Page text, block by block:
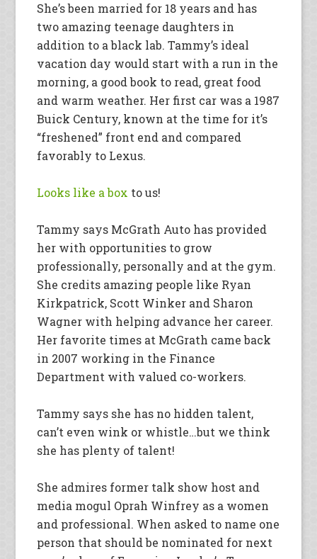
She’s been married for 18 years and has
two amazing teenage daughters in
addition to a black lab. Tammy’s ideal
vacation day would start with a run in the
morning, a good book to read, great food
and warm weather. Her first car was a 1987
Buick Century, known at the time for it’s
“freshened” front end and compared
favorably to Lexus.
Looks like a box to us!
Tammy says McGrath Auto has provided
her with opportunities to grow
professionally, personally and at the gym.
She credits amazing people like Ryan
Kirkpatrick, Scott Winker and Sharon
Wagner with helping advance her career.
Her favorite times at McGrath came back
in 2007 working in the Finance
Department with valued co-workers.
Tammy says she has no hidden talent,
can’t even wink or whistle…but we think
she has plenty of talent!
She admires former talk show host and
media mogul Oprah Winfrey as a women
and professional. When asked to name one
person that should be nominated for next